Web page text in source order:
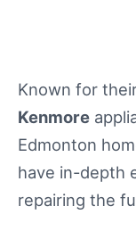
Known for
Kenmore
Edmonton
have in-depth
repairing the